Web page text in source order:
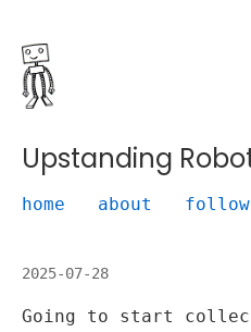
Upstanding
home about
2025-07-28
Going to start